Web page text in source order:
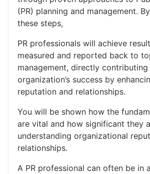
(PR) planning and management.
these steps,
PR professionals will achieve
measured and reported back to
management, directly
organization’s success by
reputation and relationships.
You will be shown how the
are vital and how significant they
understanding organizational
relationships.
A PR professional can often be in